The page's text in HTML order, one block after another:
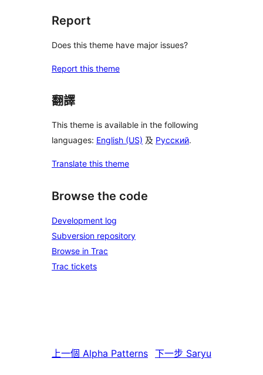
Report
Does this theme have major issues?
Report this theme
翻譯
This theme is available in the following
languages: English (US) 及 Русский.
Translate this theme
Browse the code
Development log
Subversion repository
Browse in Trac
Trac tickets
上一個 Alpha Patterns 下一步 Saryu